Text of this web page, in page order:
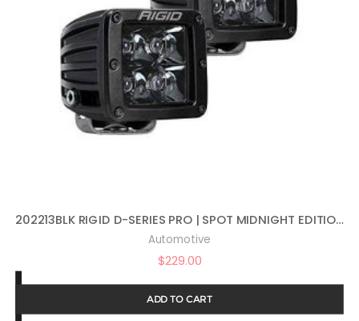
202213BLK RIGID D-SERIES PRO | SPOT MIDNIGHT EDITION | PAIR (SET OF 2) LED LIGHTS, 202213BLK
Automotive
$229.00
ADD TO CART